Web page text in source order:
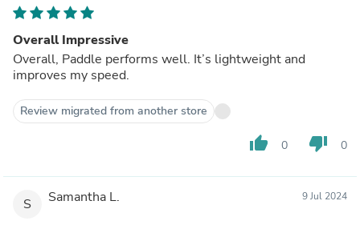
Overall Impressive
Overall, Paddle performs well. It’s lightweight and
improves my speed.
Review migrated from another store
thumb_up 0 thumb_down 0
S Samantha L. 9 Jul 2024